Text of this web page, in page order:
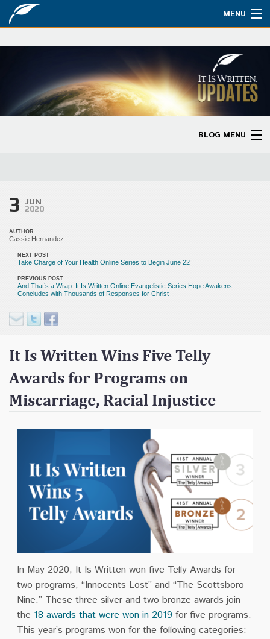
MENU
Bible Studies
Updates
Partnership
Store
Contact
BLOG MENU
3 JUN
2020
AUTHOR
Cassie Hernandez
NEXT POST
Take Charge of Your Health Online Series to Begin June 22
PREVIOUS POST
And That’s a Wrap: It Is Written Online Evangelistic Series Hope Awakens
Concludes with Thousands of Responses for Christ
It Is Written Wins Five Telly
Awards for Programs on
Miscarriage, Racial Injustice
In May 2020, It Is Written won five Telly Awards for
two programs, “Innocents Lost” and “The Scottsboro
Nine.” These three silver and two bronze awards join
the18 awards that were won in 2019for five programs.
This year’s programs won for the following categories: